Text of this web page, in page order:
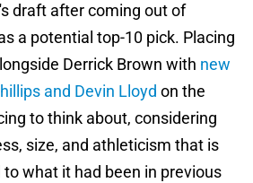
draft after coming out of
a potential top-10 pick. Placing
Derrick Brown with new
and Devin Lloyd on the
to think about, considering
size, and athleticism that is
what it had been in previous